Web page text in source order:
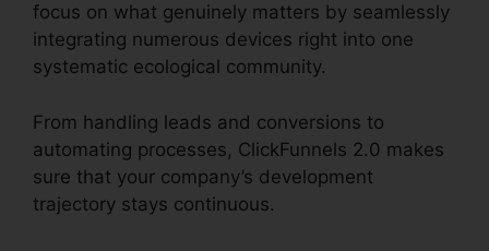
focus on what genuinely matters by seamlessly
integrating numerous devices right into one
systematic ecological community.
From handling leads and conversions to
automating processes, ClickFunnels 2.0 makes
sure that your company’s development
trajectory stays continuous.